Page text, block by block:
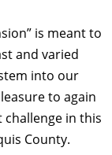
is meant to
and varied
into our
to again
in this
County.